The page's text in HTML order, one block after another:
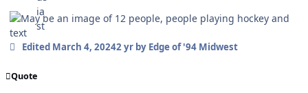
Edited March 4, 20242 yrby Edge of '94 Midwest
Quote